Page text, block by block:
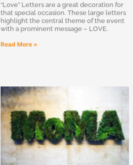
“Love” Letters are a great decoration for
that special occasion. These large letters
highlight the central theme of the event
with a prominent message – LOVE.
Read More »